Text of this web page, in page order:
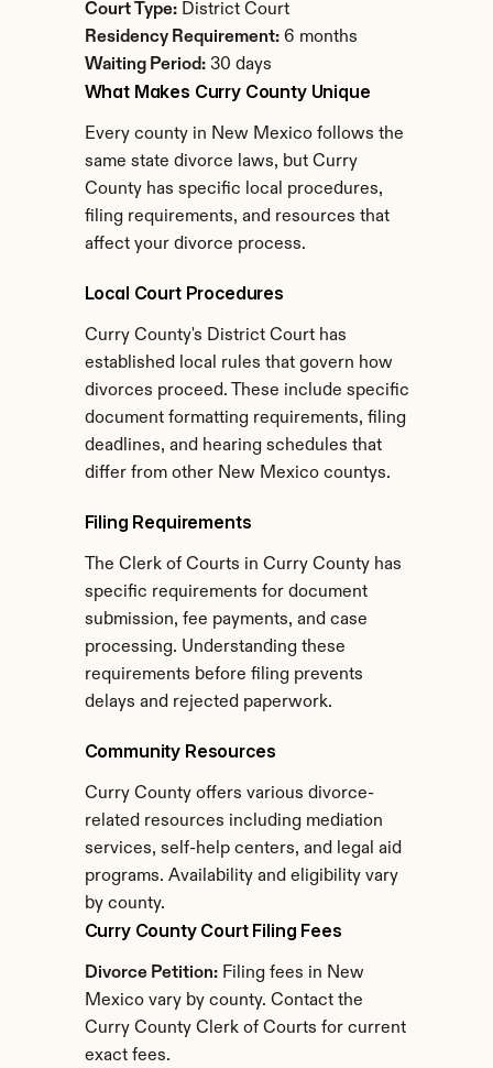
Court Type: District Court
Residency Requirement: 6 months
Waiting Period: 30 days
What Makes Curry County Unique
Every county in New Mexico follows the
same state divorce laws, but Curry
County has specific local procedures,
filing requirements, and resources that
affect your divorce process.
Local Court Procedures
Curry County's District Court has
established local rules that govern how
divorces proceed. These include specific
document formatting requirements, filing
deadlines, and hearing schedules that
differ from other New Mexico countys.
Filing Requirements
The Clerk of Courts in Curry County has
specific requirements for document
submission, fee payments, and case
processing. Understanding these
requirements before filing prevents
delays and rejected paperwork.
Community Resources
Curry County offers various divorce-
related resources including mediation
services, self-help centers, and legal aid
programs. Availability and eligibility vary
by county.
Curry County Court Filing Fees
Divorce Petition: Filing fees in New
Mexico vary by county. Contact the
Curry County Clerk of Courts for current
exact fees.